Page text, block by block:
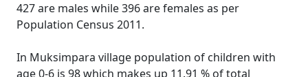
427 are males while 396 are females as per
Population Census 2011.
In Muksimpara village population of children with
age 0-6 is 98 which makes up 11.91 % of total